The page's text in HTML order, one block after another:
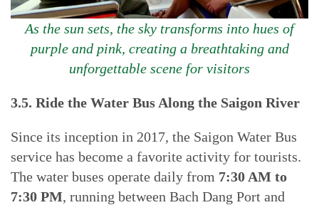
As the sun sets, the sky transforms into hues of
purple and pink, creating a breathtaking and
unforgettable scene for visitors
3.5. Ride the Water Bus Along the Saigon River
Since its inception in 2017, the Saigon Water Bus
service has become a favorite activity for tourists.
The water buses operate daily from 7:30 AM to
7:30 PM, running between Bach Dang Port and